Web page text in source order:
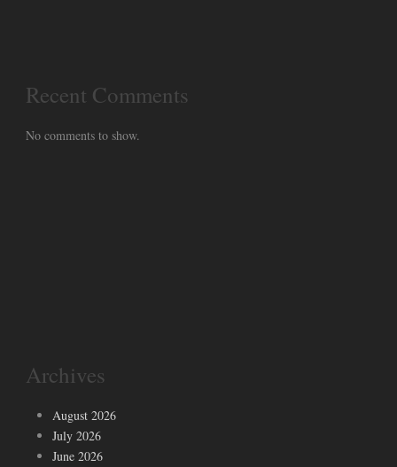
Recent Comments
No comments to show.
Archives
August 2026
July 2026
June 2026